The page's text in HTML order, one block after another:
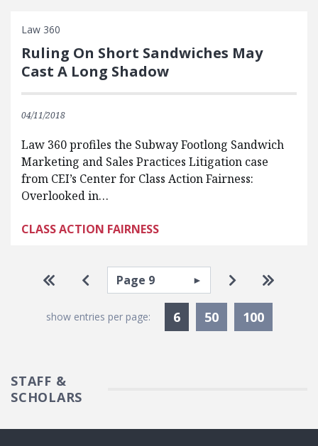
Law 360
Ruling On Short Sandwiches May
Cast A Long Shadow
04/11/2018
Law 360 profiles the Subway Footlong Sandwich
Marketing and Sales Practices Litigation case
from CEI’s Center for Class Action Fairness:
Overlooked in…
CLASS ACTION FAIRNESS
Pagination
Go to first page
Go to previous page
Select page Go to next
Go to
show entries per page: 6Currently Selected
50 100
STAFF &
SCHOLARS